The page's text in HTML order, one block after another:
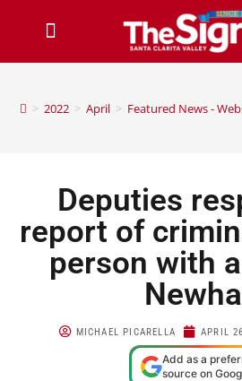
> 2022 > April > Featured News -
Deputies
report of
person with
Newhall
MICHAEL PICARELLA APRIL
Add as a
source on